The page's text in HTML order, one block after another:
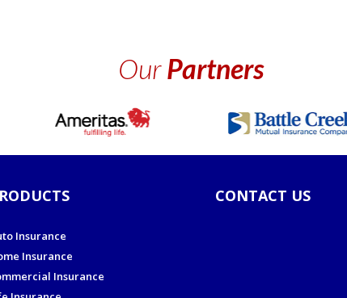
OurPartners
Insurance
Insurance
Insurance
CONTACT US